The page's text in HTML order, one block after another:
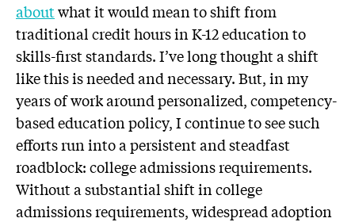
aboutwhat it would mean to shift from
traditional credit hours in K-12 education to
skills-first standards. I’ve long thought a shift
like this is needed and necessary. But, in my
years of work around personalized, competency-
based education policy, I continue to see such
efforts run into a persistent and steadfast
roadblock: college admissions requirements.
Without a substantial shift in college
admissions requirements, widespread adoption